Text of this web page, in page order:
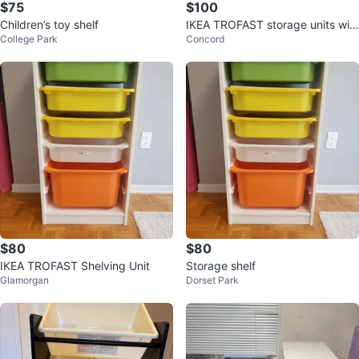
$75
Children’s toy shelf
College Park
$100
IKEA TROFAST storage units wit
h bins, 2 available
Concord
$80
IKEA TROFAST Shelving Unit
Glamorgan
$80
Storage shelf
Dorset Park